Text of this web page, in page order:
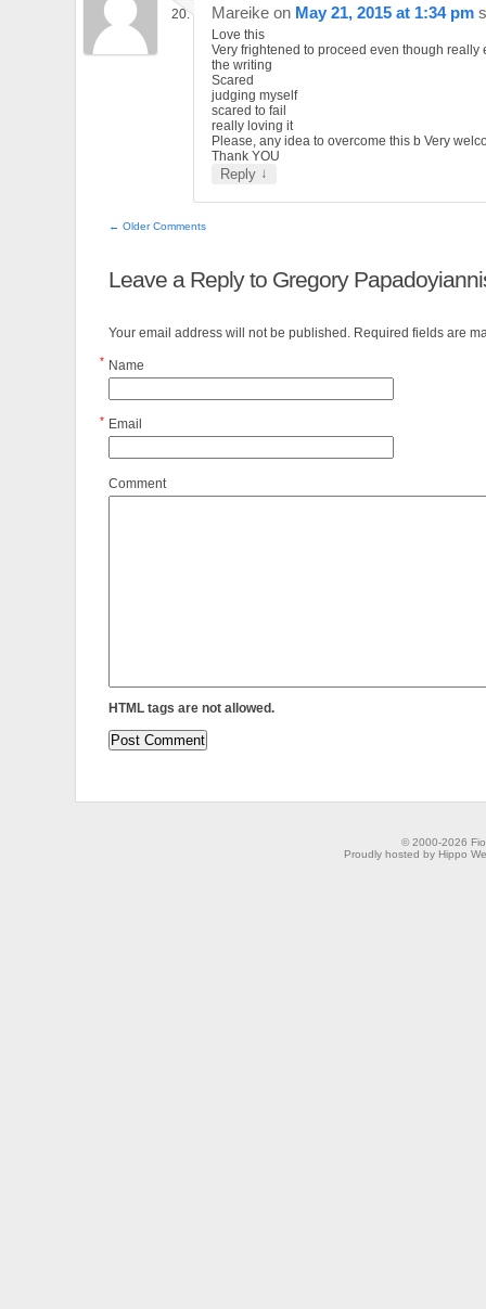
Mareike on May 21, 2015 at 1:34 pm
Love this
Very frightened to proceed even though really
the writing
Scared
judging myself
scared to fail
really loving it
Please, any idea to overcome this b Very
Thank YOU
Reply ↓
← Older Comments
Leave a Reply to Gregory
Your email address will not be published. Required fields are
Name
*
Email
*
Comment
HTML tags are not allowed.
© 2000-2026
Proudly hosted by Hippo